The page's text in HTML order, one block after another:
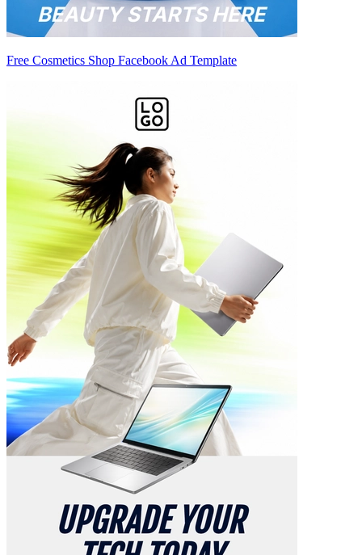
Free Cosmetics Shop Facebook Ad Template